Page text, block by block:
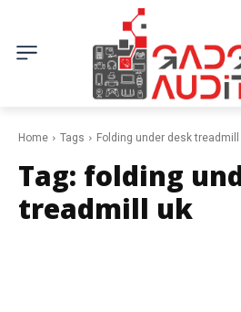
Home Tags Folding under desk treadmill
Tag: folding
treadmill uk